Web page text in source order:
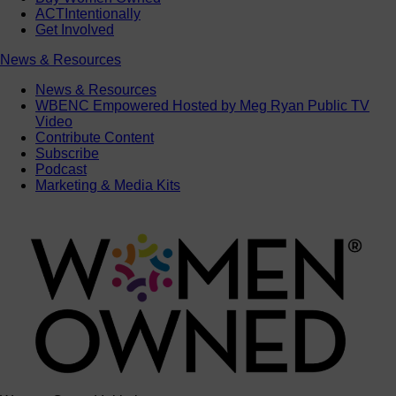
ACTIntentionally
Get Involved
News & Resources
News & Resources
WBENC Empowered Hosted by Meg Ryan Public TV
Video
Contribute Content
Subscribe
Podcast
Marketing & Media Kits